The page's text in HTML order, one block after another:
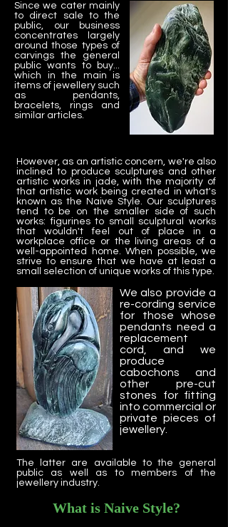
Since we cater mainly
to direct sale to the
public, our business
concentrates largely
around those types of
carvings the general
public wants to buy...
which in the main is
items of jewellery such
as pendants,
bracelets, rings and
similar articles.
However, as an artistic concern, we're also
inclined to produce sculptures and other
artistic works in jade, with the majority of
that artistic work being created in what's
known as the Naive Style. Our sculptures
tend to be on the smaller side of such
works: figurines to small sculptural works
that wouldn't feel out of place in a
workplace office or the living areas of a
well-appointed home. When possible, we
strive to ensure that we have at least a
small selection of unique works of this type.
We also provide a
re-cording service
for those whose
pendants need a
replacement
cord, and we
produce
cabochons and
other pre-cut
stones for fitting
into commercial or
private pieces of
jewellery.
The latter are available to the general
public as well as to members of the
jewellery industry.
What is Naive Style?